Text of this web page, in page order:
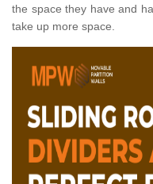
the space they have and
take up more space.